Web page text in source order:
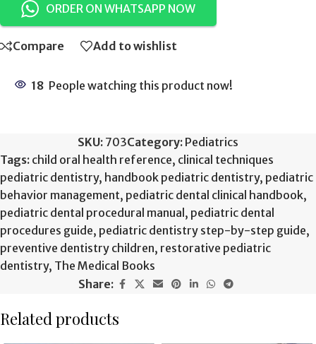
ORDER ON WHATSAPP NOW
Compare Add to wishlist
18 People watching this product now!
SKU: 703Category: Pediatrics
Tags: child oral health reference, clinical techniques
pediatric dentistry, handbook pediatric dentistry, pediatric
behavior management, pediatric dental clinical handbook,
pediatric dental procedural manual, pediatric dental
procedures guide, pediatric dentistry step-by-step guide,
preventive dentistry children, restorative pediatric
dentistry, The Medical Books
Share:
Related products